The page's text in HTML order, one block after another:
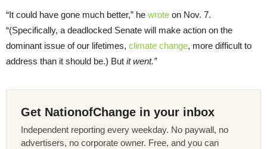
“It could have gone much better,” he wrote on Nov. 7.
“(Specifically, a deadlocked Senate will make action on the
dominant issue of our lifetimes, climate change, more difficult to
address than it should be.) But it went.”
Get NationofChange in your inbox
Independent reporting every weekday. No paywall, no
advertisers, no corporate owner. Free, and you can